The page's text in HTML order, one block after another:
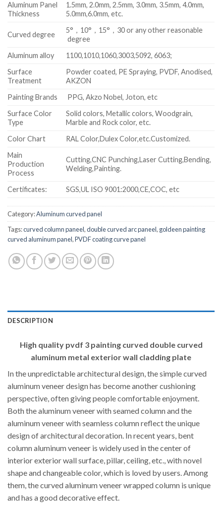
Aluminum Panel
Thickness
1.5mm, 2.0mm, 2.5mm, 3.0mm, 3.5mm, 4.0mm,
5.0mm,6.0mm, etc.
Curved degree
5°，10°，15°，30 or any other reasonable
degree
Aluminum alloy
1100,1010,1060,3003,5092, 6063;
Surface
Treatment
Powder coated, PE Spraying, PVDF, Anodised,
AKZON
Painting Brands
PPG, Akzo Nobel, Joton, etc
Surface Color
Type
Solid colors, Metallic colors, Woodgrain,
Marble and Rock color, etc.
Color Chart
RAL Color,Dulex Color,etc.Customized.
Main
Production
Process
Cutting,CNC Punching,Laser Cutting,Bending,
Welding,Painting.
Certificates: SGS,UL ISO 9001:2000,CE,COC, etc
Category:Aluminum curved panel
Tags:curved column paneel,double curved arc paneel, goldeen painting
curved aluminum panel,PVDF coating curve panel
DESCRIPTION
High quality pvdf 3 painting curved double curved
aluminum metal exterior wall cladding plate
In the unpredictable architectural design, the simple curved
aluminum veneer design has become another cushioning
perspective, often giving people comfortable enjoyment.
Both the aluminum veneer with seamed column and the
aluminum veneer with seamless column reflect the unique
design of architectural decoration. In recent years, bent
column aluminum veneer is widely used in the center of
interior exterior wall surface, pillar, ceiling, etc., with novel
shape and changeable color, which is loved by users. Among
them, the curved aluminum veneer wrapped column is unique
and has a good decorative effect.